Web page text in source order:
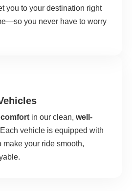
you to your destination right
you never have to worry
in our clean, well-
Each vehicle is equipped with
make your ride smooth,